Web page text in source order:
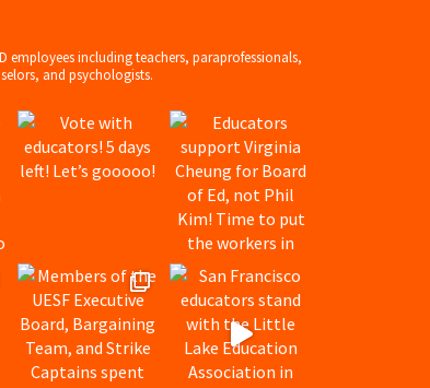
employees including teachers, paraprofessionals,
and psychologists.